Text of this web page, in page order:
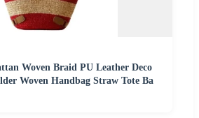
Woven Braid PU Leather Deco
Woven Handbag Straw Tote Ba